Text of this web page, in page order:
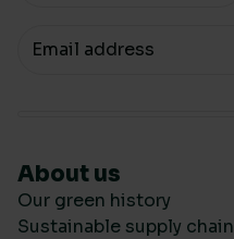
Your email
About us
Our green history
Sustainable supply chain